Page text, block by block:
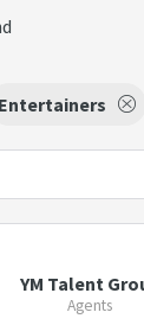
Entertainers
YM Talent
Agents